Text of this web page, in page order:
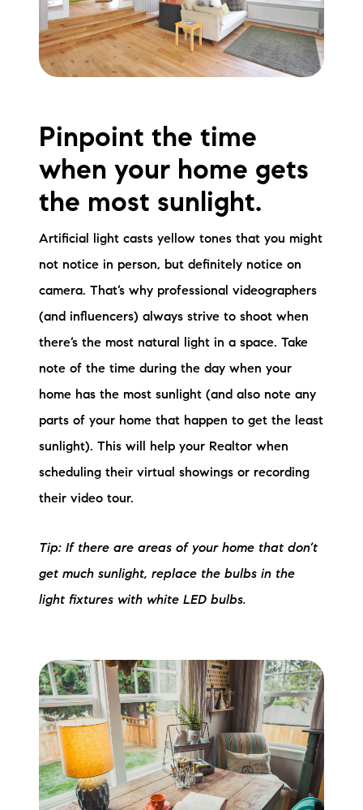
Pinpoint the time
when your home gets
the most sunlight.
Artificial light casts yellow tones that you might
not notice in person, but definitely notice on
camera. That’s why professional videographers
(and influencers) always strive to shoot when
there’s the most natural light in a space. Take
note of the time during the day when your
home has the most sunlight (and also note any
parts of your home that happen to get the least
sunlight). This will help your Realtor when
scheduling their virtual showings or recording
their video tour.
Tip: If there are areas of your home that don’t
get much sunlight, replace the bulbs in the
light fixtures with white LED bulbs.